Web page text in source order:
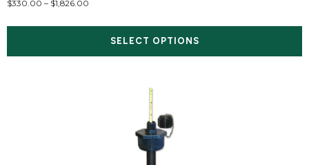
$330.00 – $1,826.00
SELECT OPTIONS